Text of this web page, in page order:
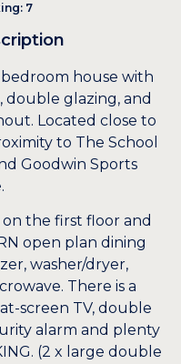
7
bedroom house with
double glazing, and
Located close to
to The School
Goodwin Sports
the first floor and
open plan dining
washer/dryer,
There is a
screen TV, double
alarm and plenty
(2 x large double